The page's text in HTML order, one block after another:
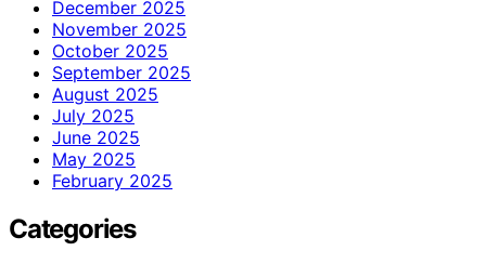
December 2025
November 2025
October 2025
September 2025
August 2025
July 2025
June 2025
May 2025
February 2025
Categories